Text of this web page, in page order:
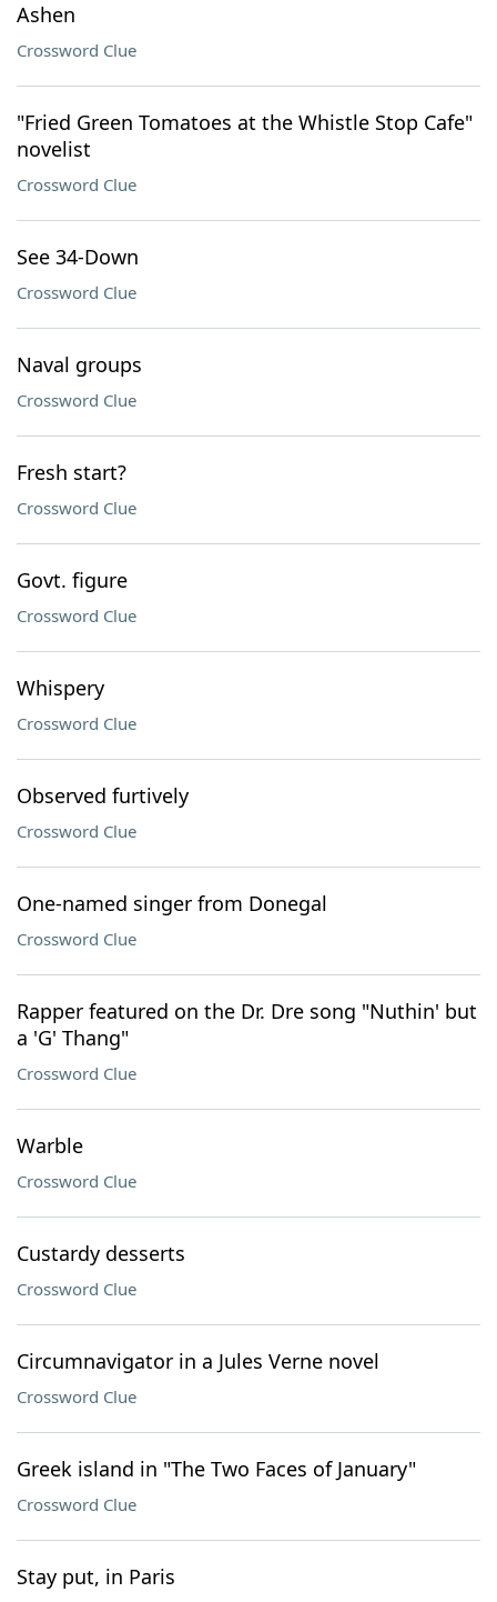
Ashen
Crossword Clue
"Fried Green Tomatoes at the Whistle Stop Cafe"
novelist
Crossword Clue
See 34-Down
Crossword Clue
Naval groups
Crossword Clue
Fresh start?
Crossword Clue
Govt. figure
Crossword Clue
Whispery
Crossword Clue
Observed furtively
Crossword Clue
One-named singer from Donegal
Crossword Clue
Rapper featured on the Dr. Dre song "Nuthin' but
a 'G' Thang"
Crossword Clue
Warble
Crossword Clue
Custardy desserts
Crossword Clue
Circumnavigator in a Jules Verne novel
Crossword Clue
Greek island in "The Two Faces of January"
Crossword Clue
Stay put, in Paris